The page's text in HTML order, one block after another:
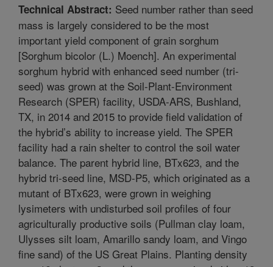
Technical Abstract: Seed number rather than seed
mass is largely considered to be the most
important yield component of grain sorghum
[Sorghum bicolor (L.) Moench]. An experimental
sorghum hybrid with enhanced seed number (tri-
seed) was grown at the Soil-Plant-Environment
Research (SPER) facility, USDA-ARS, Bushland,
TX, in 2014 and 2015 to provide field validation of
the hybrid’s ability to increase yield. The SPER
facility had a rain shelter to control the soil water
balance. The parent hybrid line, BTx623, and the
hybrid tri-seed line, MSD-P5, which originated as a
mutant of BTx623, were grown in weighing
lysimeters with undisturbed soil profiles of four
agriculturally productive soils (Pullman clay loam,
Ulysses silt loam, Amarillo sandy loam, and Vingo
fine sand) of the US Great Plains. Planting density